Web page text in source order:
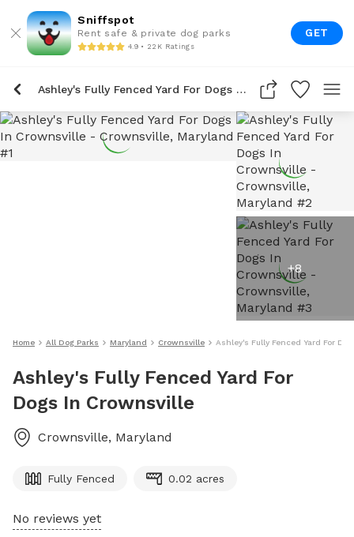
Sniffspot
Rent safe & private dog parks
4.9 • 22K Ratings
GET
Ashley's Fully Fenced Yard For Dogs In Crownsville
+8
Home All Dog Parks Maryland Crownsville Ashley's Fully Fenced Yard For
Ashley's Fully Fenced Yard For
Dogs In Crownsville
Crownsville, Maryland
Fully Fenced 0.02 acres
No reviews yet